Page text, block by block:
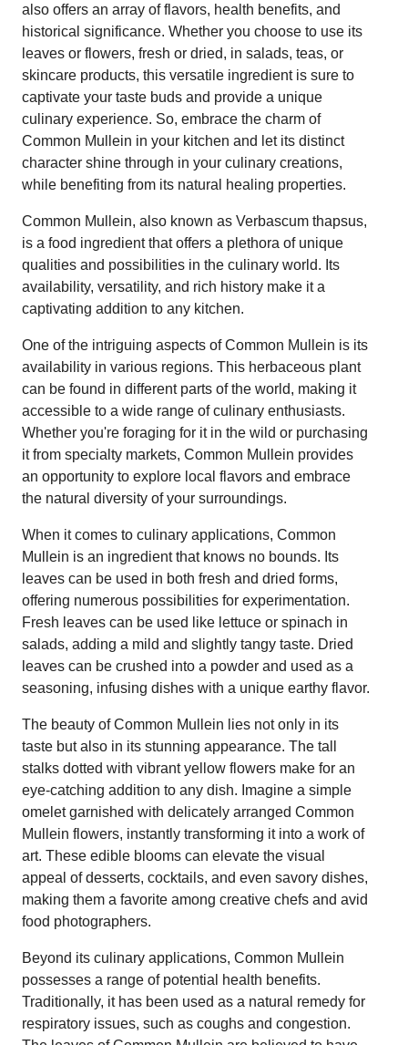
also offers an array of flavors, health benefits, and
historical significance. Whether you choose to use its
leaves or flowers, fresh or dried, in salads, teas, or
skincare products, this versatile ingredient is sure to
captivate your taste buds and provide a unique
culinary experience. So, embrace the charm of
Common Mullein in your kitchen and let its distinct
character shine through in your culinary creations,
while benefiting from its natural healing properties.
Common Mullein, also known as Verbascum thapsus,
is a food ingredient that offers a plethora of unique
qualities and possibilities in the culinary world. Its
availability, versatility, and rich history make it a
captivating addition to any kitchen.
One of the intriguing aspects of Common Mullein is its
availability in various regions. This herbaceous plant
can be found in different parts of the world, making it
accessible to a wide range of culinary enthusiasts.
Whether you're foraging for it in the wild or purchasing
it from specialty markets, Common Mullein provides
an opportunity to explore local flavors and embrace
the natural diversity of your surroundings.
When it comes to culinary applications, Common
Mullein is an ingredient that knows no bounds. Its
leaves can be used in both fresh and dried forms,
offering numerous possibilities for experimentation.
Fresh leaves can be used like lettuce or spinach in
salads, adding a mild and slightly tangy taste. Dried
leaves can be crushed into a powder and used as a
seasoning, infusing dishes with a unique earthy flavor.
The beauty of Common Mullein lies not only in its
taste but also in its stunning appearance. The tall
stalks dotted with vibrant yellow flowers make for an
eye-catching addition to any dish. Imagine a simple
omelet garnished with delicately arranged Common
Mullein flowers, instantly transforming it into a work of
art. These edible blooms can elevate the visual
appeal of desserts, cocktails, and even savory dishes,
making them a favorite among creative chefs and avid
food photographers.
Beyond its culinary applications, Common Mullein
possesses a range of potential health benefits.
Traditionally, it has been used as a natural remedy for
respiratory issues, such as coughs and congestion.